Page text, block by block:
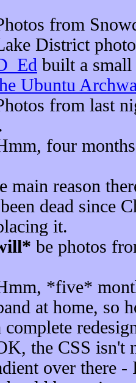
from
District
built a
Ubuntu
from last
four
main reason
dead since
it.
be photos
*five*
at home, so
the CSS isn't
over there